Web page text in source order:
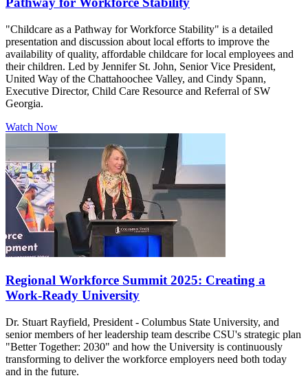
"Childcare as a Pathway for Workforce Stability" is a detailed
presentation and discussion about local efforts to improve the
availability of quality, affordable childcare for local employees and
their children. Led by Jennifer St. John, Senior Vice President,
United Way of the Chattahoochee Valley, and Cindy Spann,
Executive Director, Child Care Resource and Referral of SW
Georgia.
Watch Now
Regional Workforce Summit 2025: Creating a
Work-Ready University
Dr. Stuart Rayfield, President - Columbus State University, and
senior members of her leadership team describe CSU's strategic plan
"Better Together: 2030" and how the University is continuously
transforming to deliver the workforce employers need both today
and in the future.